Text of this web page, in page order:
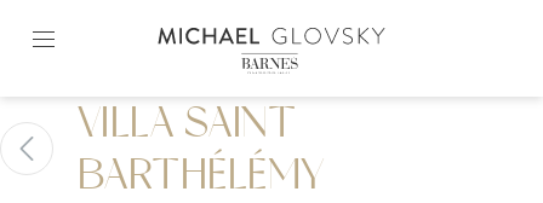
content2
VILLA SAINT
BARTHÉLÉMY